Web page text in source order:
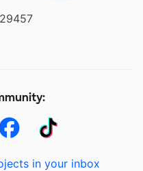
in your inbox